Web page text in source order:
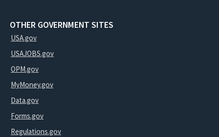
OTHER GOVERNMENT SITES
USA.gov
USAJOBS.gov
OPM.gov
MyMoney.gov
Data.gov
Forms.gov
Regulations.gov